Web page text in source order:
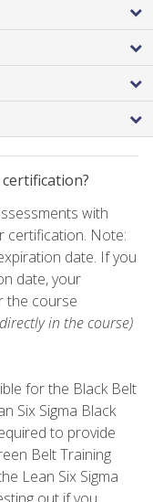
with
certification. Note:
date. If you
date, your
the course
in the course)
for the Black Belt
Six Sigma Black
to provide
Belt Training
Lean Six Sigma